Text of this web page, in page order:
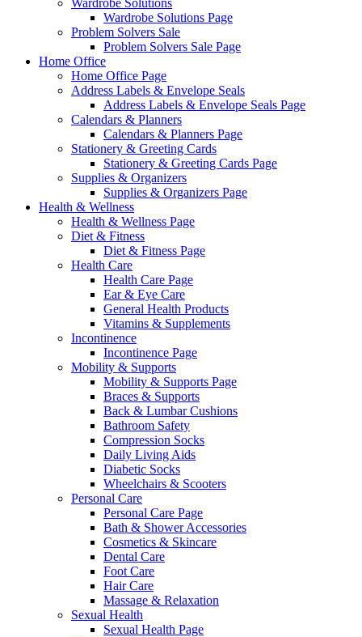
Wardrobe Solutions
Wardrobe Solutions Page
Problem Solvers Sale
Problem Solvers Sale Page
Home Office
Home Office Page
Address Labels & Envelope Seals
Address Labels & Envelope Seals Page
Calendars & Planners
Calendars & Planners Page
Stationery & Greeting Cards
Stationery & Greeting Cards Page
Supplies & Organizers
Supplies & Organizers Page
Health & Wellness
Health & Wellness Page
Diet & Fitness
Diet & Fitness Page
Health Care
Health Care Page
Ear & Eye Care
General Health Products
Vitamins & Supplements
Incontinence
Incontinence Page
Mobility & Supports
Mobility & Supports Page
Braces & Supports
Back & Lumbar Cushions
Bathroom Safety
Compression Socks
Daily Living Aids
Diabetic Socks
Wheelchairs & Scooters
Personal Care
Personal Care Page
Bath & Shower Accessories
Cosmetics & Skincare
Dental Care
Foot Care
Hair Care
Massage & Relaxation
Sexual Health
Sexual Health Page